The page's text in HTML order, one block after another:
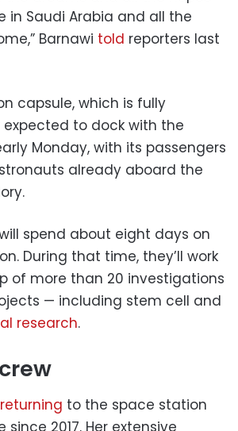
in Saudi Arabia and all the
Barnawi told reporters last
capsule, which is fully
expected to dock with the
Monday, with its passengers
already aboard the
spend about eight days on
During that time, they’ll work
of more than 20 investigations
— including stem cell and
research.
returning to the space station